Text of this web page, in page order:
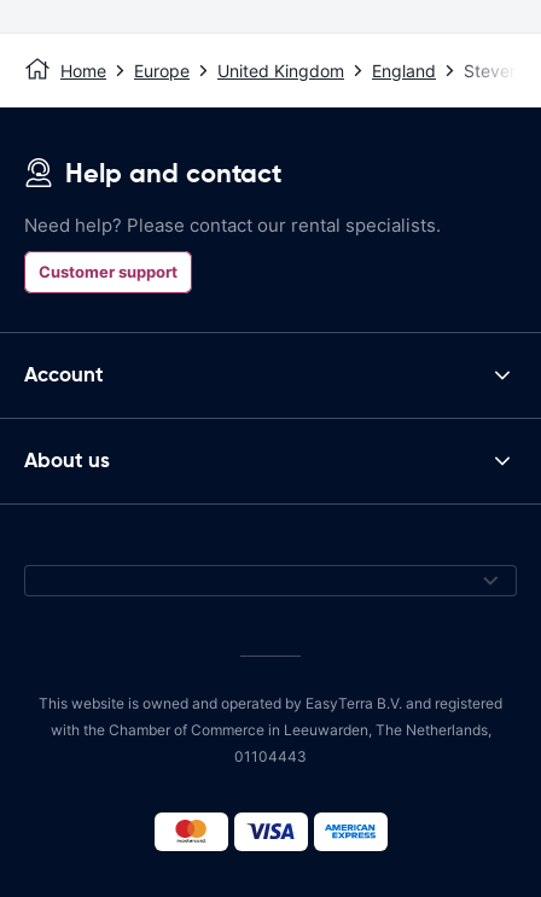
Home Europe United Kingdom England
Help and contact
Need help? Please contact our rental specialists.
Customer support
Account
About us
This website is owned and operated by EasyTerra B.V. and registered
with the Chamber of Commerce in Leeuwarden, The Netherlands,
01104443